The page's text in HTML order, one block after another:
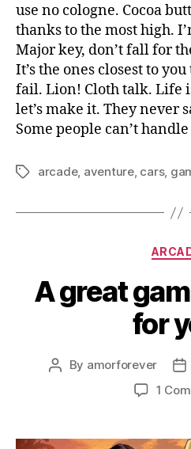
use no cologne. Cocoa
thanks to the most high.
Major key, don’t fall for
It’s the ones closest to
fail. Lion! Cloth talk. Life
let’s make it. They never
Some people can’t
Tagsarcade, aventure, cars,
A great
for
Post
By amorforever
1